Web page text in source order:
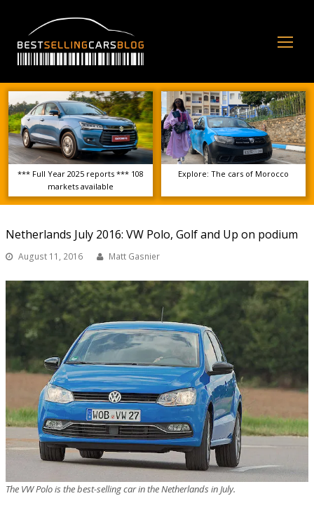
*** Full Year 2025 reports *** 108
markets available
Explore: The cars of Morocco
Netherlands July 2016: VW Polo, Golf and Up on podium
August 11, 2016 Matt Gasnier
The VW Polo is the best-selling car in the Netherlands in July.